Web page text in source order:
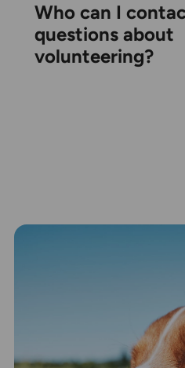
Who can I
questions about
volunteering?